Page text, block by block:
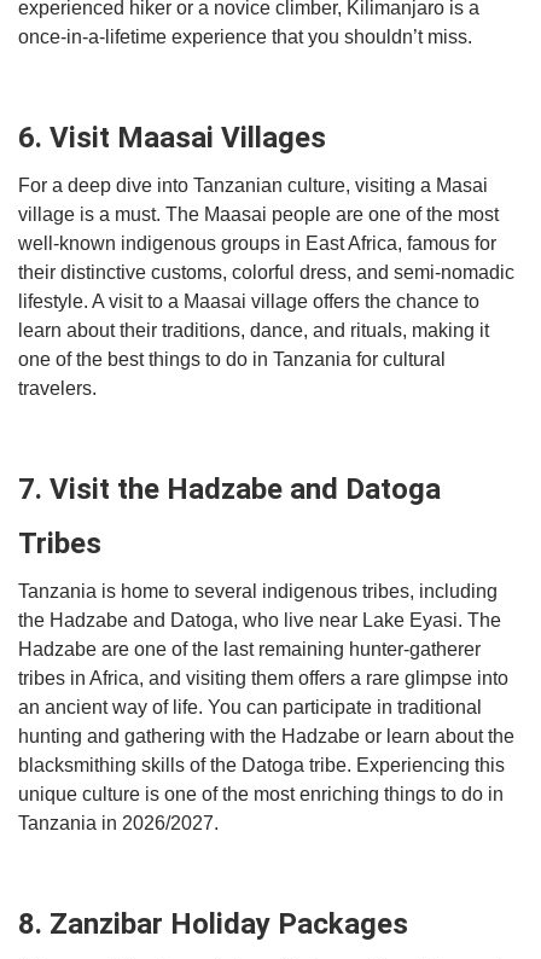
experienced hiker or a novice climber, Kilimanjaro is a
once-in-a-lifetime experience that you shouldn’t miss.
6. Visit Maasai Villages
For a deep dive into Tanzanian culture, visiting a Masai
village is a must. The Maasai people are one of the most
well-known indigenous groups in East Africa, famous for
their distinctive customs, colorful dress, and semi-nomadic
lifestyle. A visit to a Maasai village offers the chance to
learn about their traditions, dance, and rituals, making it
one of the best things to do in Tanzania for cultural
travelers.
7. Visit the Hadzabe and Datoga
Tribes
Tanzania is home to several indigenous tribes, including
the Hadzabe and Datoga, who live near Lake Eyasi. The
Hadzabe are one of the last remaining hunter-gatherer
tribes in Africa, and visiting them offers a rare glimpse into
an ancient way of life. You can participate in traditional
hunting and gathering with the Hadzabe or learn about the
blacksmithing skills of the Datoga tribe. Experiencing this
unique culture is one of the most enriching things to do in
Tanzania in 2026/2027.
8. Zanzibar Holiday Packages